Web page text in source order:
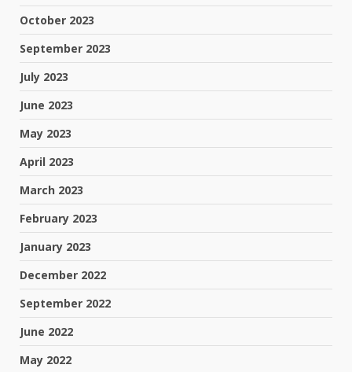
October 2023
September 2023
July 2023
June 2023
May 2023
April 2023
March 2023
February 2023
January 2023
December 2022
September 2022
June 2022
May 2022